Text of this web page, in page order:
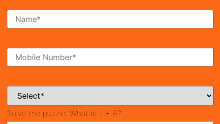
Search Property
Ready To Move Coming Soon
Solve the puzzle: What is 1 + 8?